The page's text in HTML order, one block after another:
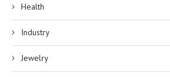
Health
Industry
Jewelry